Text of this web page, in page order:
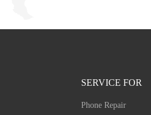
SERVICE FOR
Phone Repair